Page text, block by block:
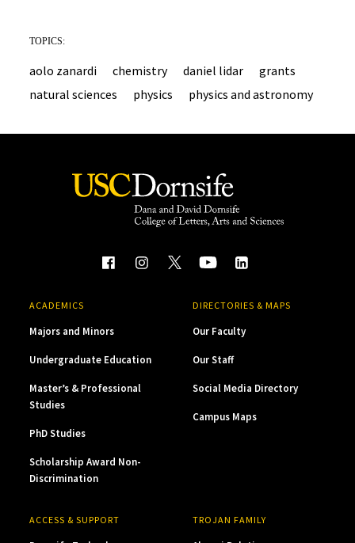
TOPICS:
aolo zanardi chemistry daniel lidar
grants
natural sciences
physics physics and astronomy
ACADEMICS
Majors and Minors
Undergraduate Education
Master’s & Professional
Studies
PhD Studies
Scholarship Award Non-
Discrimination
DIRECTORIES & MAPS
Our Faculty
Our Staff
Social Media Directory
Campus Maps
ACCESS & SUPPORT TROJAN FAMILY